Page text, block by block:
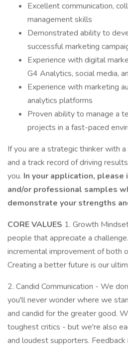
Excellent communication,
management skills
Demonstrated ability to
successful marketing
Experience with digital
G4 Analytics, social media,
Experience with marketing
analytics platforms
Proven ability to manage a
projects in a fast-paced
If you are a strategic thinker with
and a track record of driving
you. In your application,
and/or professional samples
demonstrate your strengths
CORE VALUES 1. Growth
people that appreciate a
incremental improvement of both
Creating a better future is our
2. Candid Communication - We
you'll never wonder where we
and candid for the greater good.
toughest critics - but we're also
and loudest supporters.